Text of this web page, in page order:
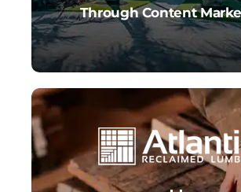
Through Content